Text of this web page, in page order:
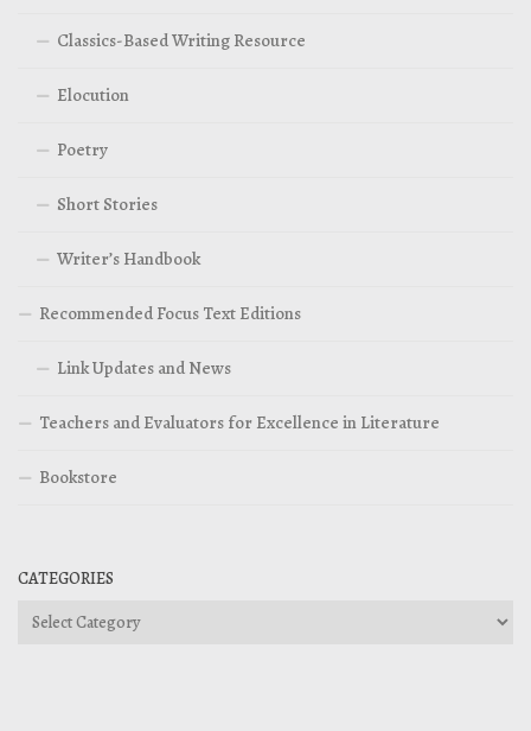
Classics-Based Writing Resource
Elocution
Poetry
Short Stories
Writer’s Handbook
Recommended Focus Text Editions
Link Updates and News
Teachers and Evaluators for Excellence in Literature
Bookstore
CATEGORIES
Categories